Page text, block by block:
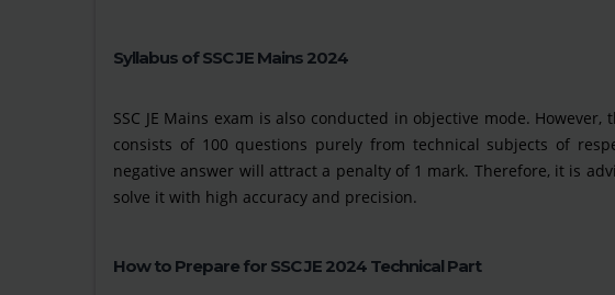
Syllabus of SSC JE Mains 2024
SSC JE Mains exam is also conducted in objective mode.
consists of 100 questions purely from technical subjects of
negative answer will attract a penalty of 1 mark. Therefore, it is
solve it with high accuracy and precision.
How to Prepare for SSC JE 2024 Technical Part